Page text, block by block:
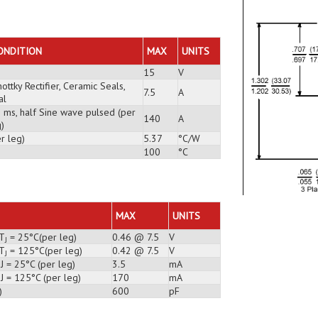
MAX
UNITS
15
V
Rectifier, Ceramic Seals,
7.5
A
ms, half Sine wave pulsed (per
140
A
leg)
5.37
°C/W
100
°C
MAX
UNITS
J = 25°C(per leg) 0.46 @ 7.5
V
J = 125°C(per leg) 0.42 @ 7.5
V
= 25°C (per leg)
3.5
mA
= 125°C (per leg)
170
mA
600 pF